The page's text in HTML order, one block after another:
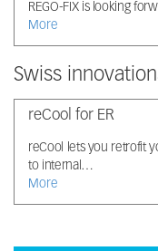
REGO-FIX is looking
More
Swiss
reCool for ER
reCool lets you retrofit
to internal…
More